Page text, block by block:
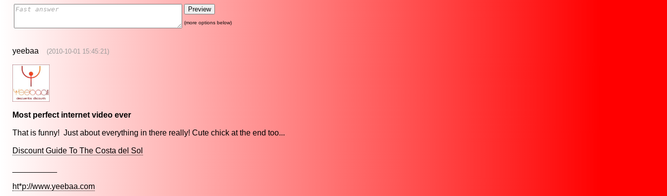
(more options below)
yeebaa (2010-10-01 15:45:21)
Most perfect internet video ever
That is funny! Just about everything in there really! Cute chick at the end too...
Discount Guide To The Costa del Sol
ht*p://www.yeebaa.com